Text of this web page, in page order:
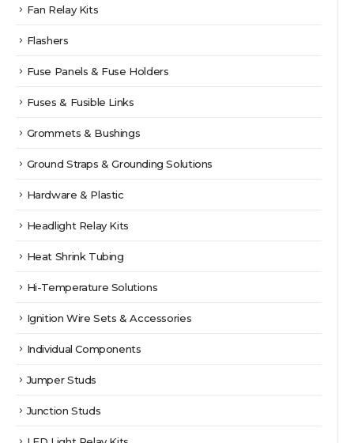
Fan Relay Kits
Flashers
Fuse Panels & Fuse Holders
Fuses & Fusible Links
Grommets & Bushings
Ground Straps & Grounding Solutions
Hardware & Plastic
Headlight Relay Kits
Heat Shrink Tubing
Hi-Temperature Solutions
Ignition Wire Sets & Accessories
Individual Components
Jumper Studs
Junction Studs